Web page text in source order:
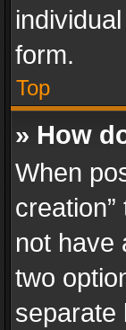
form.
Top
» How
When
not have
two
separate